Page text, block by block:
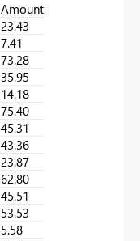
Amount
23.43
7.41
73.28
35.95
14.18
75.40
45.31
43.36
23.87
62.80
45.51
53.53
5.58